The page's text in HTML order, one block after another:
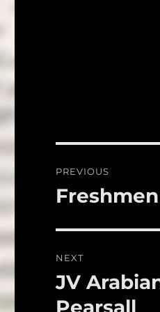
navigation
PREVIOUS
Previous
NEXT
Next
post:
JV
Pearsall